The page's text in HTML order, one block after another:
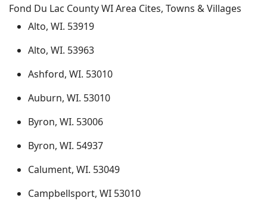
Fond Du Lac County WI Area Cites, Towns & Villages
Alto, WI. 53919
Alto, WI. 53963
Ashford, WI. 53010
Auburn, WI. 53010
Byron, WI. 53006
Byron, WI. 54937
Calument, WI. 53049
Campbellsport, WI 53010